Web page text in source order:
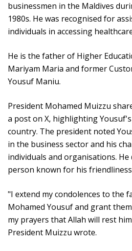
businessmen in the Maldives
1980s. He was recognised for
individuals in accessing
He is the father of Higher
Mariyam Maria and former
Yousuf Maniu.
President Mohamed Muizzu
a post on X, highlighting
country. The president noted
in the business sector and his
individuals and organisations. He
person known for his
"I extend my condolences to the
Mohamed Yousuf and grant
my prayers that Allah will rest
President Muizzu wrote.